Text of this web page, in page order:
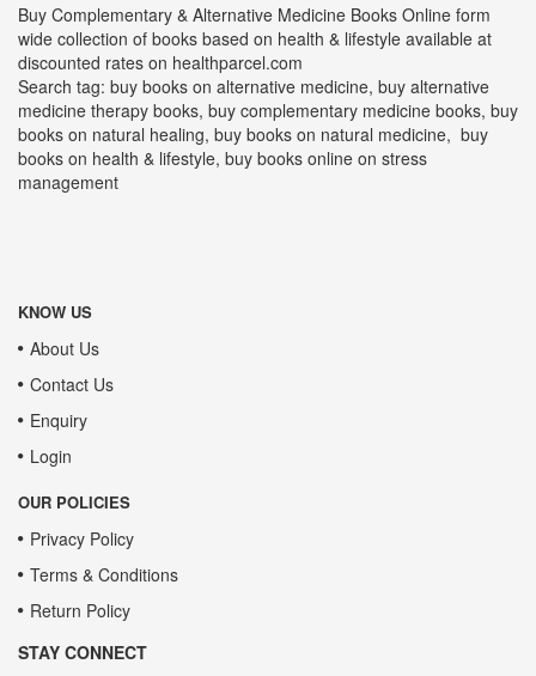
Buy Complementary & Alternative Medicine Books Online form
wide collection of books based on health & lifestyle available at
discounted rates on healthparcel.com
Search tag: buy books on alternative medicine, buy alternative
medicine therapy books, buy complementary medicine books, buy
books on natural healing, buy books on natural medicine, buy
books on health & lifestyle, buy books online on stress
management
KNOW US
About Us
Contact Us
Enquiry
Login
OUR POLICIES
Privacy Policy
Terms & Conditions
Return Policy
STAY CONNECT